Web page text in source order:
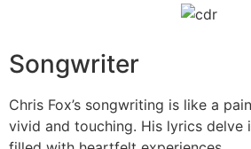
Songwriter
Chris Fox’s songwriting is like a
vivid and touching. His lyrics delve